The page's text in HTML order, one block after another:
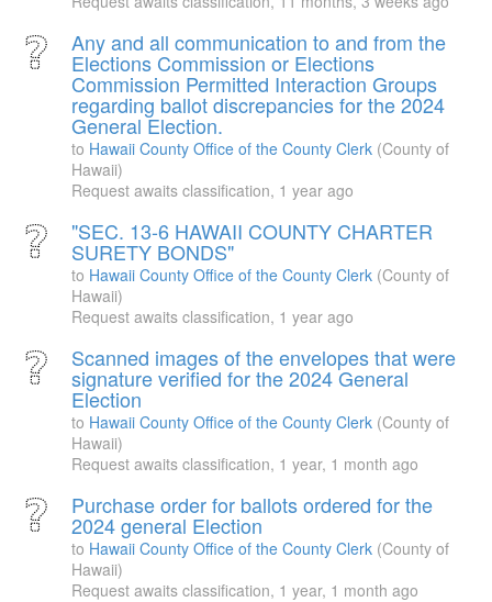
Any and all communication to and from the
Elections Commission or Elections
Commission Permitted Interaction Groups
regarding ballot discrepancies for the 2024
General Election.
to Hawaii County Office of the County Clerk (County of
Hawaii)
Request awaits classification, 1 year ago
"SEC. 13-6 HAWAII COUNTY CHARTER
SURETY BONDS"
to Hawaii County Office of the County Clerk (County of
Hawaii)
Request awaits classification, 1 year ago
Scanned images of the envelopes that were
signature verified for the 2024 General
Election
to Hawaii County Office of the County Clerk (County of
Hawaii)
Request awaits classification, 1 year, 1 month ago
Purchase order for ballots ordered for the
2024 general Election
to Hawaii County Office of the County Clerk (County of
Hawaii)
Request awaits classification, 1 year, 1 month ago